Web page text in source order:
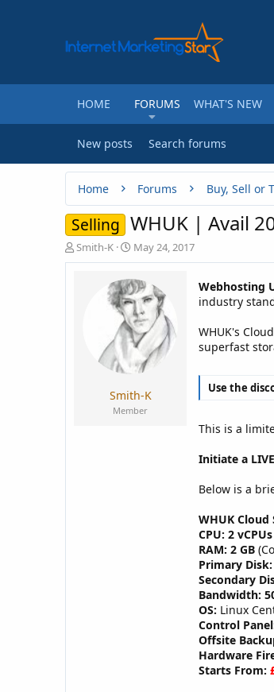
HOME FORUMS WHAT'S NEW
New posts Search forums
Home Forums
Selling WHUK | Avail
T
h
Smith-K
S
t
r
t
d
a
t
e
May 24, 2017
Smith-K
Member
Webhosting
industry
WHUK's
superfast
Use the
This is a
Initiate a
Below is a
WHUK Cloud
CPU: 2 vCPUs
RAM: 2 GB
Primary Disk:
Secondary
Bandwidth:
OS: Linux
Control
Offsite
Hardware
Starts From: